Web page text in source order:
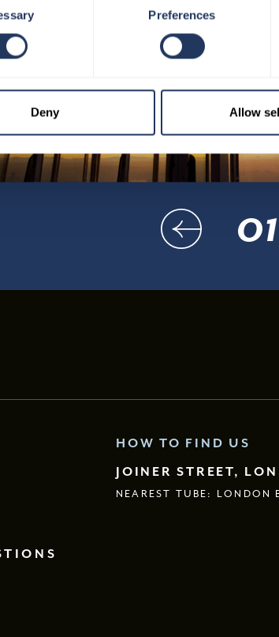
Preferences
Deny Allow
01
HOW TO FIND US
JOINER STREET,
NEAREST TUBE: LONDON